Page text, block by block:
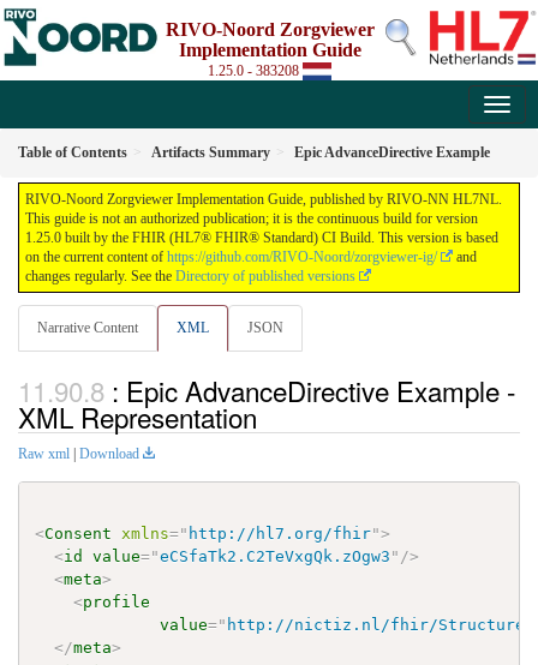
RIVO-Noord Zorgviewer
Implementation Guide
1.25.0 - 383208
Table of Contents Artifacts Summary Epic AdvanceDirective Example
RIVO-Noord Zorgviewer Implementation Guide, published by RIVO-NN HL7NL.
This guide is not an authorized publication; it is the continuous build for version
1.25.0 built by the FHIR (HL7® FHIR® Standard) CI Build. This version is based
on the current content of https://github.com/RIVO-Noord/zorgviewer-ig/
and
changes regularly. See the Directory of published versions
Narrative Content XML JSON
: Epic AdvanceDirective Example -
XML Representation
Raw xml Download
<Consent xmlns=" http://hl7.org/fhir">
<id value="eCSfaTk2.C2TeVxgQk.zOgw3 " />
<meta>
<profile
value=" http://nictiz.nl/fhir/
</meta>